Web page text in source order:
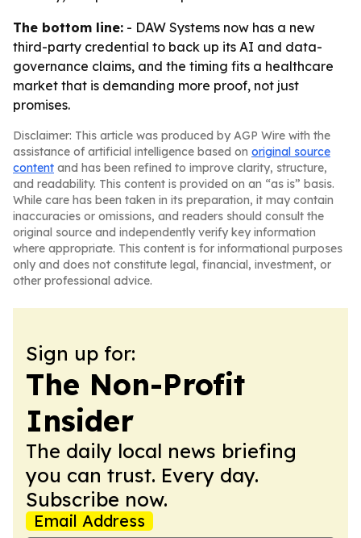
The bottom line: - DAW Systems now has a new
third-party credential to back up its AI and data-
governance claims, and the timing fits a healthcare
market that is demanding more proof, not just
promises.
Disclaimer: This article was produced by AGP Wire with the
assistance of artificial intelligence based on original source
content and has been refined to improve clarity, structure,
and readability. This content is provided on an “as is” basis.
While care has been taken in its preparation, it may contain
inaccuracies or omissions, and readers should consult the
original source and independently verify key information
where appropriate. This content is for informational purposes
only and does not constitute legal, financial, investment, or
other professional advice.
Sign up for:
The Non-Profit
Insider
The daily local news briefing
you can trust. Every day.
Subscribe now.
Email Address